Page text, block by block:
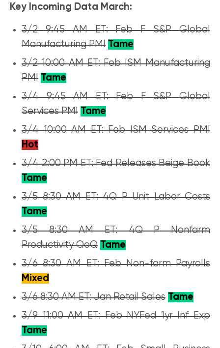
Key Incoming Data March:
3/2 9:45 AM ET: Feb F S&P Global
Manufacturing PMI Tame
3/2 10:00 AM ET: Feb ISM Manufacturing
PMI Tame
3/4 9:45 AM ET: Feb F S&P Global
Services PMI Tame
3/4 10:00 AM ET: Feb ISM Services PMI
Hot
3/4 2:00 PM ET: Fed Releases Beige Book
Tame
3/5 8:30 AM ET: 4Q P Unit Labor Costs
Tame
3/5 8:30 AM ET: 4Q P Nonfarm
Productivity QoQ Tame
3/6 8:30 AM ET: Feb Non-farm Payrolls
Mixed
3/6 8:30 AM ET: Jan Retail Sales Tame
3/9 11:00 AM ET: Feb NYFed 1yr Inf Exp
Tame